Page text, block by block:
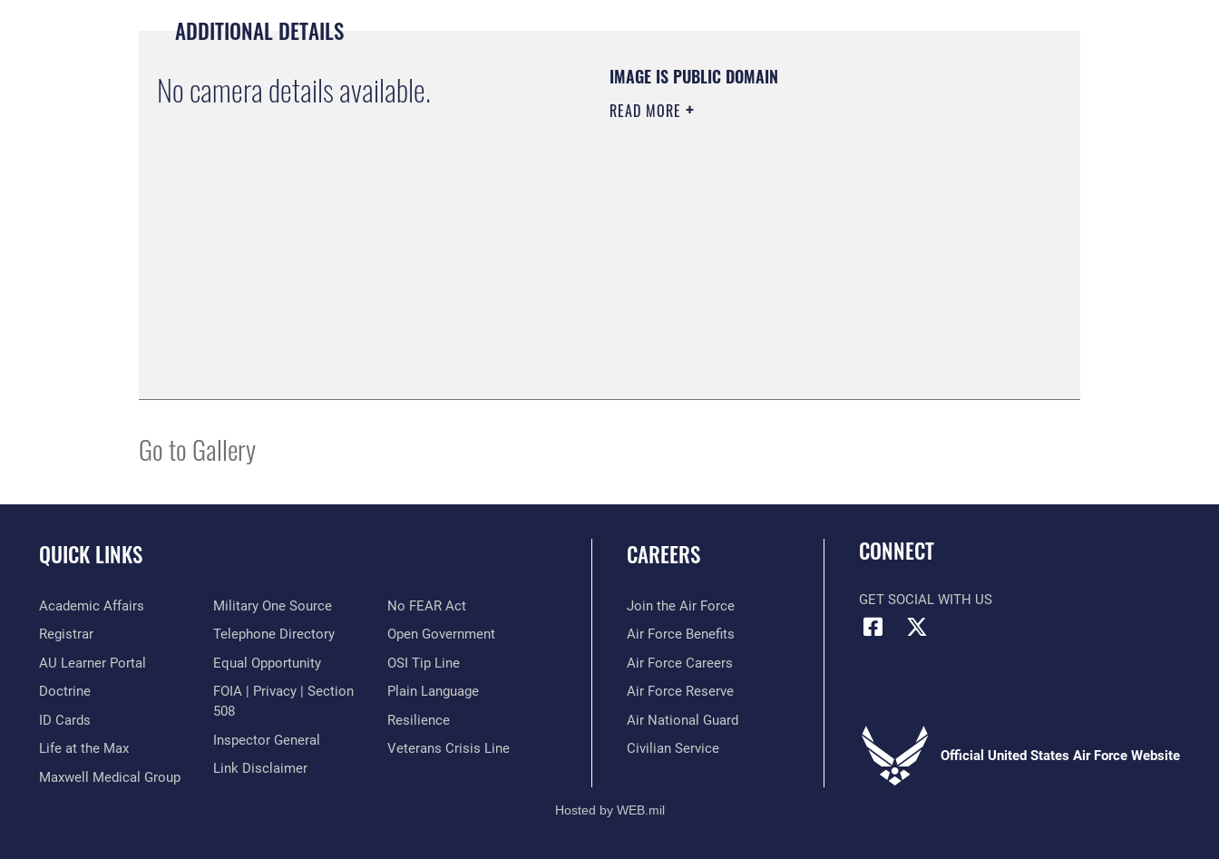
ADDITIONAL DETAILS
No camera details available. IMAGE IS PUBLIC DOMAIN
READ MORE
Go to Gallery
QUICK LINKS
Academic Affairs
Registrar
AU Learner Portal
Doctrine
ID Cards
Life at the Max
Maxwell Medical Group
Military One Source
Telephone Directory
Equal Opportunity
FOIA | Privacy | Section
508
Inspector General
Link Disclaimer
No FEAR Act
Open Government
OSI Tip Line
Plain Language
Resilience
Veterans Crisis Line
CAREERS
Join the Air Force
Air Force Benefits
Air Force Careers
Air Force Reserve
Air National Guard
Civilian Service
CONNECT
GET SOCIAL WITH US
Official United States Air Force Website
Hosted by WEB.mil